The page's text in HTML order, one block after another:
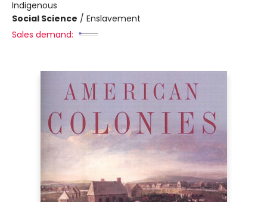
Indigenous
Social Science / Enslavement
Sales demand: